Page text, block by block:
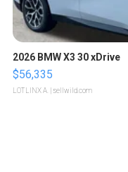
2026 BMW X3 30 xDrive
$56,335
LOTLINX A. | sellwild.com